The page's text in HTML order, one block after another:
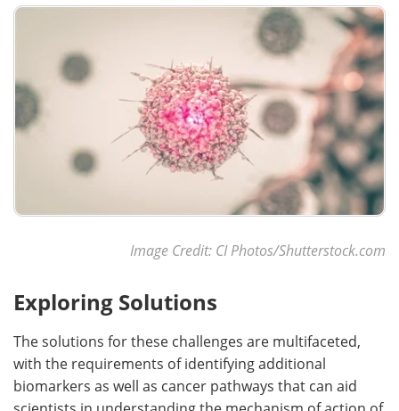
Image Credit: CI Photos/Shutterstock.com
Exploring Solutions
The solutions for these challenges are multifaceted,
with the requirements of identifying additional
biomarkers as well as cancer pathways that can aid